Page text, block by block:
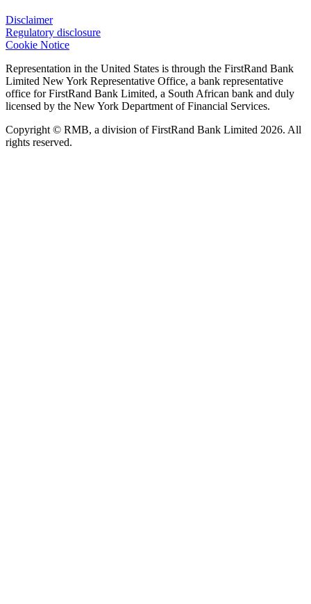
Disclaimer
Regulatory disclosure
Cookie Notice
Representation in the United States is through the FirstRand Bank
Limited New York Representative Office, a bank representative
office for FirstRand Bank Limited, a South African bank and duly
licensed by the New York Department of Financial Services.
Copyright © RMB, a division of FirstRand Bank Limited 2026. All
rights reserved.